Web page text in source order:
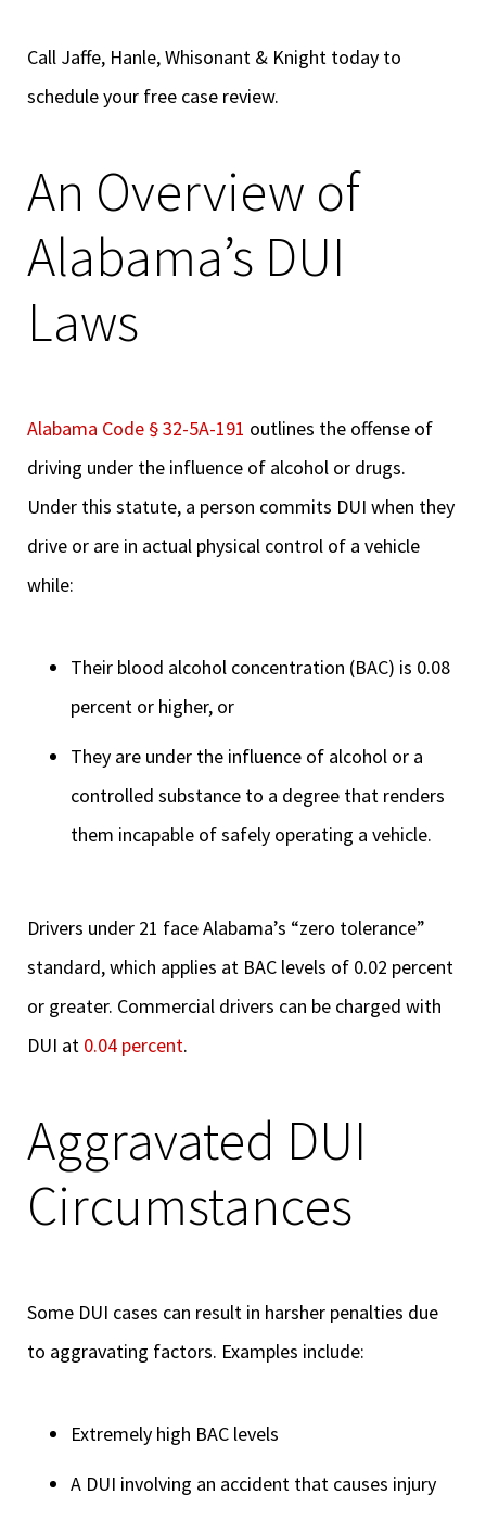
Call Jaffe, Hanle, Whisonant & Knight today to
schedule your free case review.
An Overview of
Alabama’s DUI
Laws
Alabama Code § 32-5A-191 outlines the offense of
driving under the influence of alcohol or drugs.
Under this statute, a person commits DUI when they
drive or are in actual physical control of a vehicle
while:
Their blood alcohol concentration (BAC) is 0.08
percent or higher, or
They are under the influence of alcohol or a
controlled substance to a degree that renders
them incapable of safely operating a vehicle.
Drivers under 21 face Alabama’s “zero tolerance”
standard, which applies at BAC levels of 0.02 percent
or greater. Commercial drivers can be charged with
DUI at 0.04 percent.
Aggravated DUI
Circumstances
Some DUI cases can result in harsher penalties due
to aggravating factors. Examples include:
Extremely high BAC levels
A DUI involving an accident that causes injury